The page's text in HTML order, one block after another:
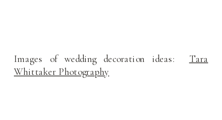
Images of wedding decoration ideas: Tara
Whittaker Photography